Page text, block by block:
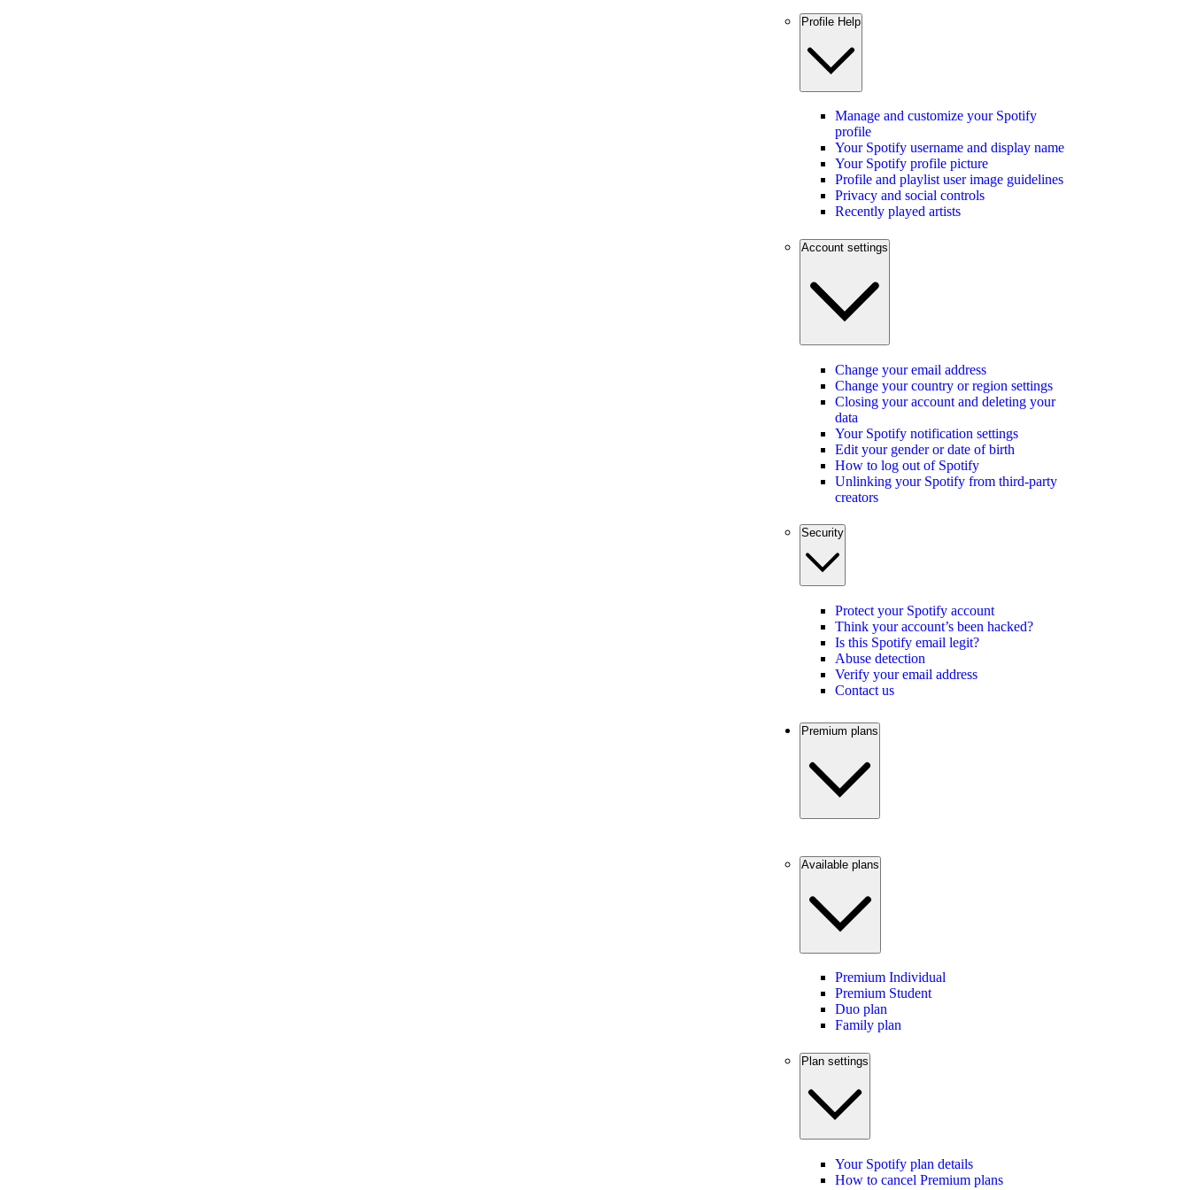
Profile Help
Manage and customize your Spotify
profile
Your Spotify username and display name
Your Spotify profile picture
Profile and playlist user image guidelines
Privacy and social controls
Recently played artists
Account settings
Change your email address
Change your country or region settings
Closing your account and deleting your
data
Your Spotify notification settings
Edit your gender or date of birth
How to log out of Spotify
Unlinking your Spotify from third-party
creators
Security
Protect your Spotify account
Think your account’s been hacked?
Is this Spotify email legit?
Abuse detection
Verify your email address
Contact us
Premium plans
Available plans
Premium Individual
Premium Student
Duo plan
Family plan
Plan settings
Your Spotify plan details
How to cancel Premium plans